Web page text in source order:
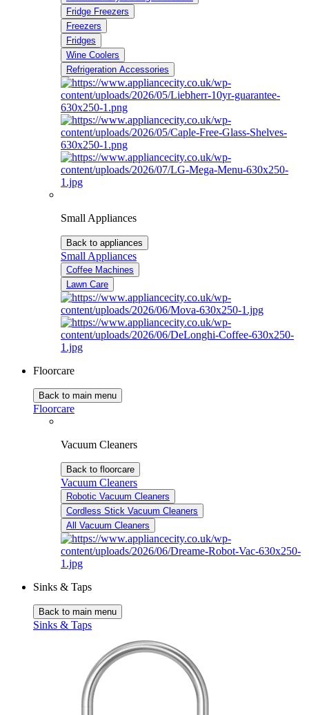
Fridge Freezers
Freezers
Fridges
Wine Coolers
Refrigeration Accessories
Small Appliances
Back to appliances
Small Appliances
Coffee Machines
Lawn Care
Floorcare
Back to main menu
Floorcare
Vacuum Cleaners
Back to floorcare
Vacuum Cleaners
Robotic Vacuum Cleaners
Cordless Stick Vacuum Cleaners
All Vacuum Cleaners
Sinks & Taps
Back to main menu
Sinks & Taps